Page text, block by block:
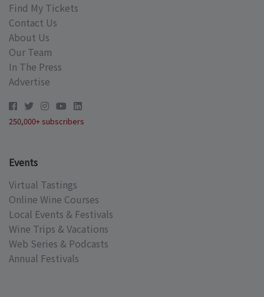
Find My Tickets
Contact Us
About Us
Our Team
In The Press
Advertise
250,000+ subscribers
Events
Virtual Tastings
Online Wine Courses
Local Events & Festivals
Wine Trips & Vacations
Web Series & Podcasts
Annual Festivals